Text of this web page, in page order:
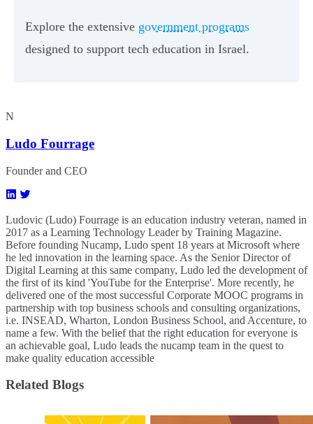
Explore the extensive government programs
designed to support tech education in Israel.
N
Ludo Fourrage
Founder and CEO
Ludovic (Ludo) Fourrage is an education industry veteran, named in
2017 as a Learning Technology Leader by Training Magazine.
Before founding Nucamp, Ludo spent 18 years at Microsoft where
he led innovation in the learning space. As the Senior Director of
Digital Learning at this same company, Ludo led the development of
the first of its kind 'YouTube for the Enterprise'. More recently, he
delivered one of the most successful Corporate MOOC programs in
partnership with top business schools and consulting organizations,
i.e. INSEAD, Wharton, London Business School, and Accenture, to
name a few. ​With the belief that the right education for everyone is
an achievable goal, Ludo leads the nucamp team in the quest to
make quality education accessible
Related Blogs